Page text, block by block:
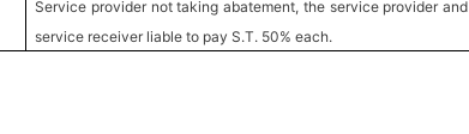
Service provider not taking abatement, the service provider and
service receiver liable to pay S.T. 50% each.